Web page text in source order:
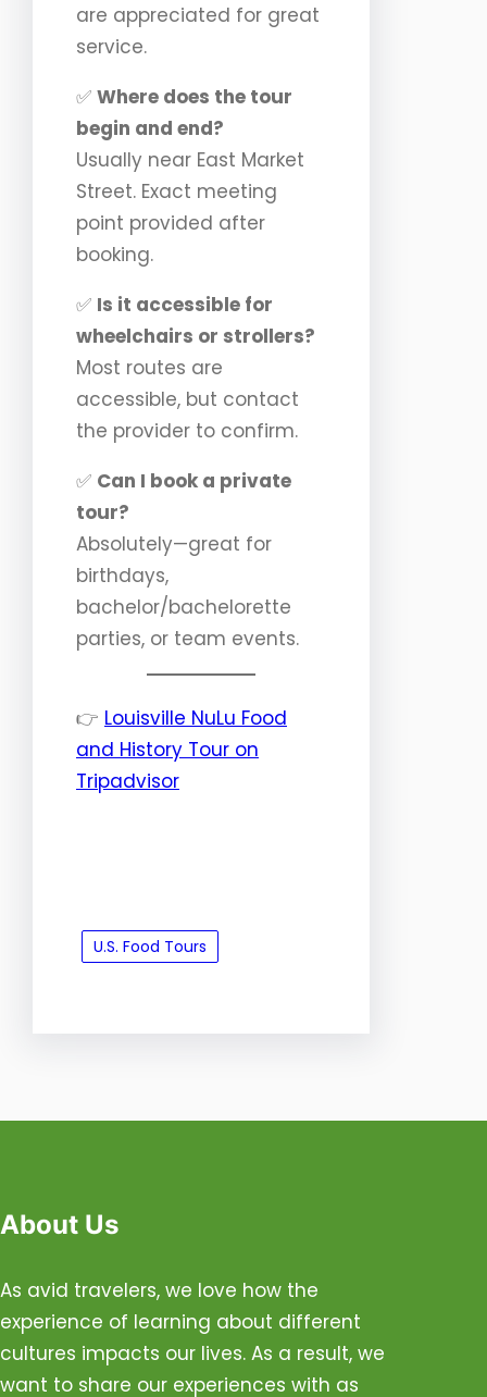
are appreciated for great
service.
✅ Where does the tour
begin and end?
Usually near East Market
Street. Exact meeting
point provided after
booking.
✅ Is it accessible for
wheelchairs or strollers?
Most routes are
accessible, but contact
the provider to confirm.
✅ Can I book a private
tour?
Absolutely—great for
birthdays,
bachelor/bachelorette
parties, or team events.
👉 Louisville NuLu Food
and History Tour on
Tripadvisor
U.S. Food Tours
About Us
As avid travelers, we love how the
experience of learning about different
cultures impacts our lives. As a result, we
want to share our experiences with as